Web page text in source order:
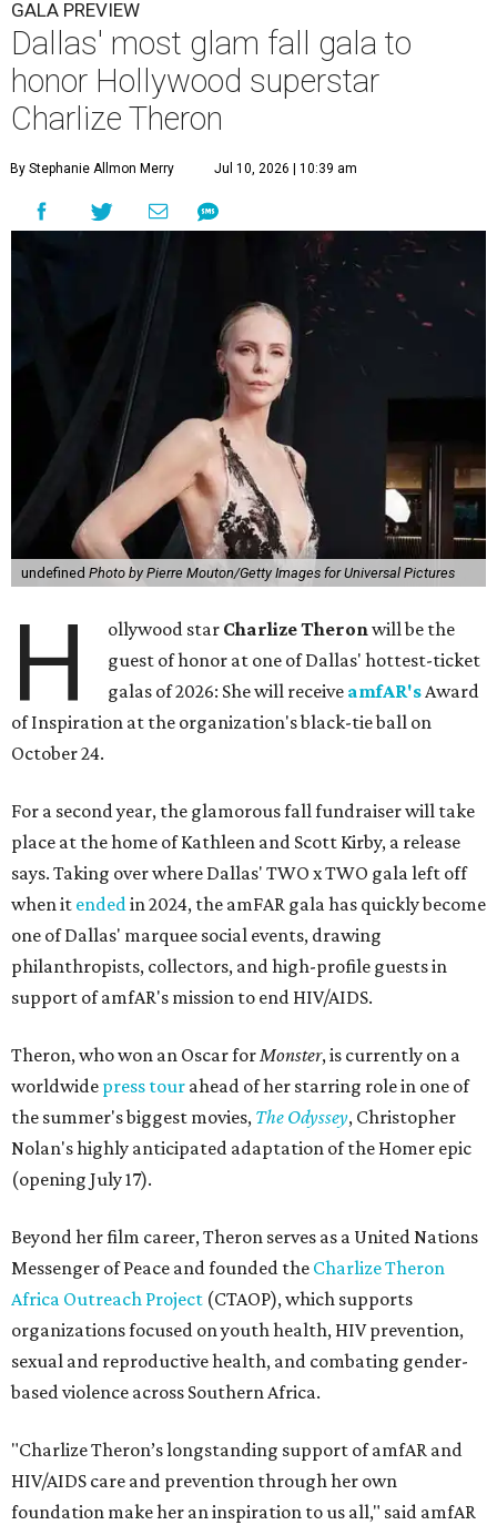
GALA PREVIEW
Dallas' most glam fall gala to
honor Hollywood superstar
Charlize Theron
By Stephanie Allmon Merry Jul 10, 2026 | 10:39 am
undefined Photo by Pierre Mouton/Getty Images for Universal Pictures
H ollywood star Charlize Theronwill be the
guest of honor at one of Dallas' hottest-ticket
galas of 2026: She will receive amfAR'sAward
of Inspiration at the organization's black-tie ball on
October 24.
For a second year, the glamorous fall fundraiser will take
place at the home of Kathleen and Scott Kirby, a release
says. Taking over where Dallas' TWO x TWO gala left off
when it endedin 2024, the amFAR gala has quickly become
one of Dallas' marquee social events, drawing
philanthropists, collectors, and high-profile guests in
support of amfAR's mission to end HIV/AIDS.
Theron, who won an Oscar forMonster, is currently on a
worldwide press tour ahead of her starring role in one of
the summer's biggest movies, The Odyssey, Christopher
Nolan's highly anticipated adaptation of the Homer epic
(opening July 17).
Beyond her film career, Theron serves as a United Nations
Messenger of Peace and founded the Charlize Theron
Africa Outreach Project (CTAOP), which supports
organizations focused on youth health, HIV prevention,
sexual and reproductive health, and combating gender-
based violence across Southern Africa.
"Charlize Theron’s longstanding support of amfAR and
HIV/AIDS care and prevention through her own
foundation make her an inspiration to us all," said amfAR